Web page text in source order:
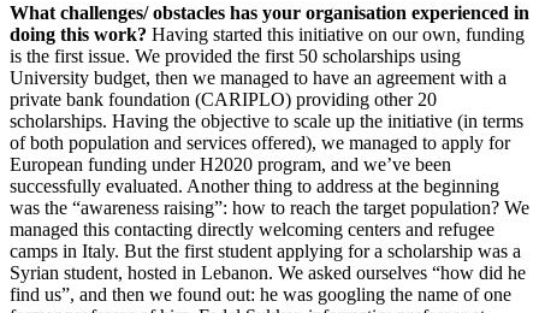
What challenges/ obstacles has your organisation experienced in
doing this work? Having started this initiative on our own, funding
is the first issue. We provided the first 50 scholarships using
University budget, then we managed to have an agreement with a
private bank foundation (CARIPLO) providing other 20
scholarships. Having the objective to scale up the initiative (in terms
of both population and services offered), we managed to apply for
European funding under H2020 program, and we’ve been
successfully evaluated. Another thing to address at the beginning
was the “awareness raising”: how to reach the target population? We
managed this contacting directly welcoming centers and refugee
camps in Italy. But the first student applying for a scholarship was a
Syrian student, hosted in Lebanon. We asked ourselves “how did he
find us”, and then we found out: he was googling the name of one